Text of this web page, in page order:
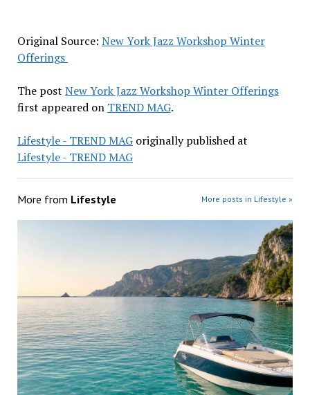
Original Source: New York Jazz Workshop Winter
Offerings
The post New York Jazz Workshop Winter Offerings
first appeared on TREND MAG.
Lifestyle - TREND MAGoriginally published at
Lifestyle - TREND MAG
More from Lifestyle More posts in Lifestyle »